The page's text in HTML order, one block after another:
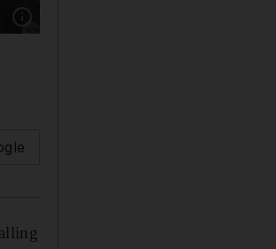
Show caption: Iraqi Shiite cleric Moqtada Al